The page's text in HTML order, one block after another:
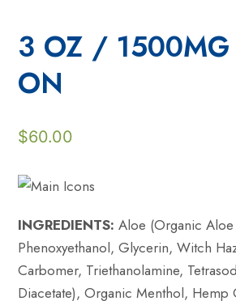
3 OZ /
ON
$60.00
INGREDIENTS: Aloe (Organic Aloe
Phenoxyethanol, Glycerin, Witch
Carbomer, Triethanolamine,
Diacetate), Organic Menthol, Hemp